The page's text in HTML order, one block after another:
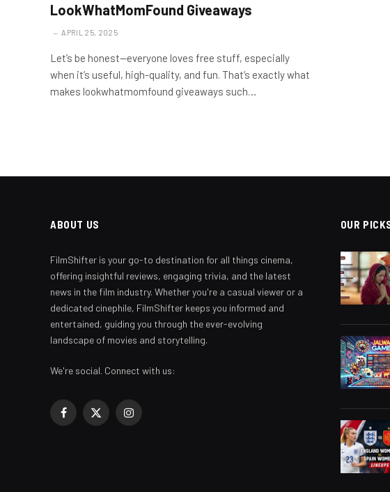
LookWhatMomFound Giveaways
APRIL 25, 2025
Let’s be honest—everyone loves free stuff, especially
when it’s useful, high-quality, and fun. That’s exactly what
makes lookwhatmomfound giveaways such…
ABOUT US
FilmShifter is your go-to destination for all things cinema,
offering insightful reviews, engaging trivia, and the latest
news in the film industry. Whether you're a casual viewer or a
dedicated cinephile, FilmShifter keeps you informed and
entertained, guiding you through the ever-evolving
landscape of movies and storytelling.
We're social. Connect with us:
Facebook
X
Instagram
OUR